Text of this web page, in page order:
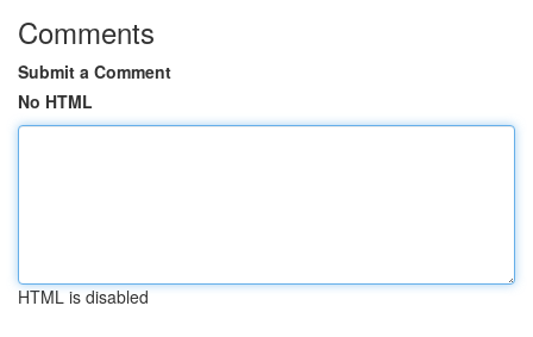
Comments
Submit a Comment
No HTML
HTML is disabled